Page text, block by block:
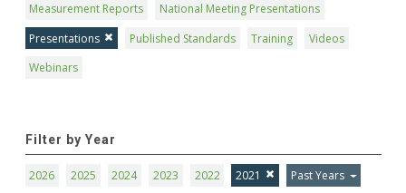
Measurement Reports
National Meeting Presentations
Presentations
Published Standards Training
Videos
Webinars
Filter by Year
2026 2025 2024 2023 2022 2021 Past Years